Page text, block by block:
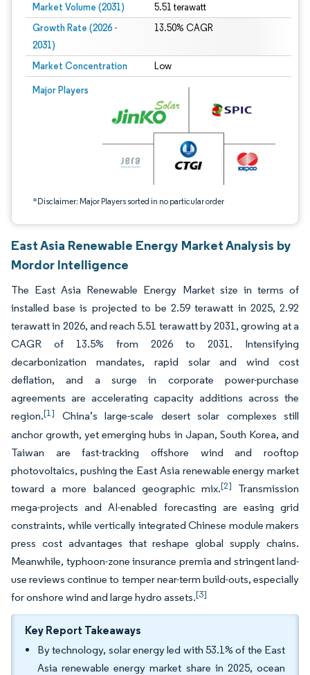
Market Volume (2031) 5.51 terawatt
Growth Rate (2026 -
2031)
13.50% CAGR
Market Concentration Low
Major Players
*Disclaimer: Major Players sorted in no particular order
Image © Mordor Intelligence. Reuse requires attribution under CC BY 4.0.
East Asia Renewable Energy Market Analysis by
Mordor Intelligence
The East Asia Renewable Energy Market size in terms of
installed base is projected to be 2.59 terawatt in 2025, 2.92
terawatt in 2026, and reach 5.51 terawatt by 2031, growing at a
CAGR of 13.5% from 2026 to 2031. Intensifying
decarbonization mandates, rapid solar and wind cost
deflation, and a surge in corporate power-purchase
agreements are accelerating capacity additions across the
region.[1]
China’s large-scale desert solar complexes still
anchor growth, yet emerging hubs in Japan, South Korea, and
Taiwan are fast-tracking offshore wind and rooftop
photovoltaics, pushing the East Asia renewable energy market
toward a more balanced geographic mix.[2]
Transmission
mega-projects and AI-enabled forecasting are easing grid
constraints, while vertically integrated Chinese module makers
press cost advantages that reshape global supply chains.
Meanwhile, typhoon-zone insurance premia and stringent land-
use reviews continue to temper near-term build-outs, especially
for onshore wind and large hydro assets.[3]
Key Report Takeaways
By technology, solar energy led with 53.1% of the East
Asia renewable energy market share in 2025, ocean